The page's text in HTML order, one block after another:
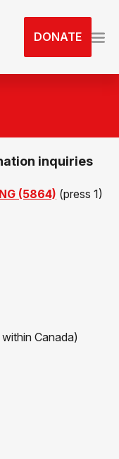
DONATE
inquiries
(5864) (press 1)
Canada)